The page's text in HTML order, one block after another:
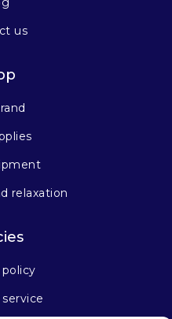
us
relaxation
policy